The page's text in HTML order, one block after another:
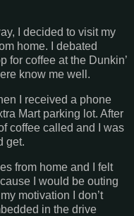
I decided to visit my
home. I debated
for coffee at the Dunkin’
know me well.
I received a phone
Mart parking lot. After
coffee called and I was
get.
from home and I felt
I would be outing
motivation I don’t
in the drive